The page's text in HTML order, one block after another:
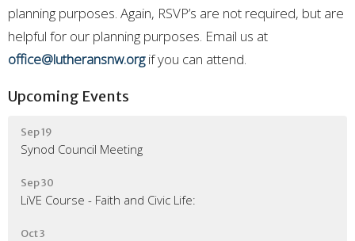
planning purposes. Again, RSVP’s are not required, but are
helpful for our planning purposes. Email us at
office@lutheransnw.orgif you can attend.
Upcoming Events
Sep 19
Synod Council Meeting
Sep 30
LiVE Course - Faith and Civic Life:
Oct 3